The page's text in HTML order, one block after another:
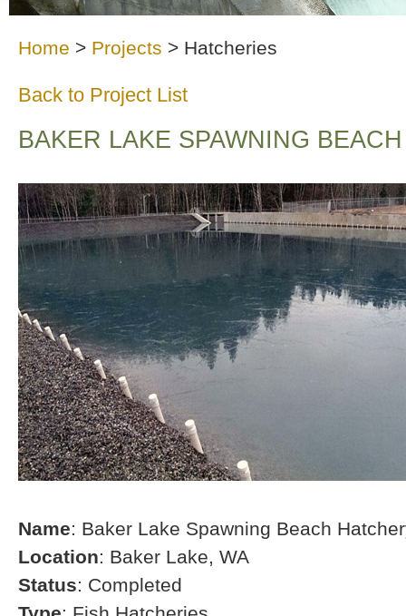
Home > Projects > Hatcheries
Back to Project List
BAKER LAKE SPAWNING
Name: Baker Lake Spawning Beach
Location: Baker Lake, WA
Status: Completed